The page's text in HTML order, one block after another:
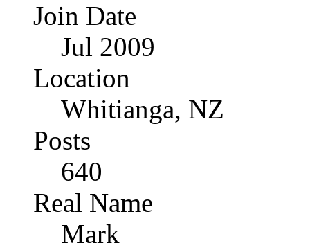
Join Date
Jul 2009
Location
Whitianga, NZ
Posts
640
Real Name
Mark